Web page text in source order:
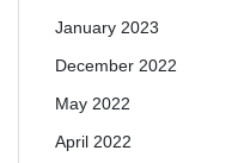
January 2023
December 2022
May 2022
April 2022